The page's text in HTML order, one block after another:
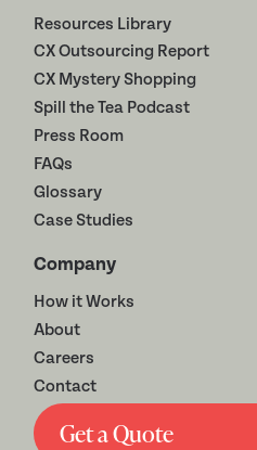
Resources Library
CX Outsourcing Report
CX Mystery Shopping
Spill the Tea Podcast
Press Room
FAQs
Glossary
Case Studies
Company
How it Works
About
Careers
Contact
Get a Quote